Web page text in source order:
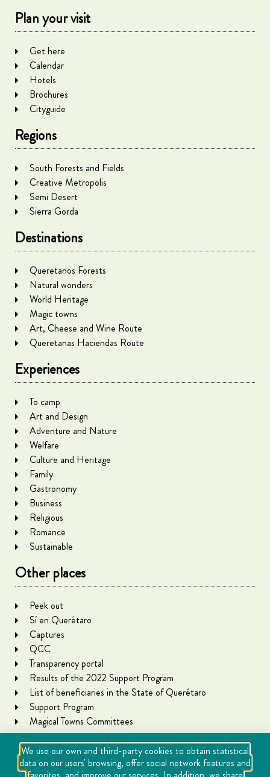
Plan your visit
Get here
Calendar
Hotels
Brochures
Cityguide
Regions
South Forests and Fields
Creative Metropolis
Semi Desert
Sierra Gorda
Destinations
Queretanos Forests
Natural wonders
World Heritage
Magic towns
Art, Cheese and Wine Route
Queretanas Haciendas Route
Experiences
To camp
Art and Design
Adventure and Nature
Welfare
Culture and Heritage
Family
Gastronomy
Business
Religious
Romance
Sustainable
Other places
Peek out
Sí en Querétaro
Captures
QCC
Transparency portal
Results of the 2022 Support Program
List of beneficiaries in the State of Querétaro
Support Program
Magical Towns Committees
We use our own and third-party cookies to obtain statistical
data on our users' browsing, offer social network features and